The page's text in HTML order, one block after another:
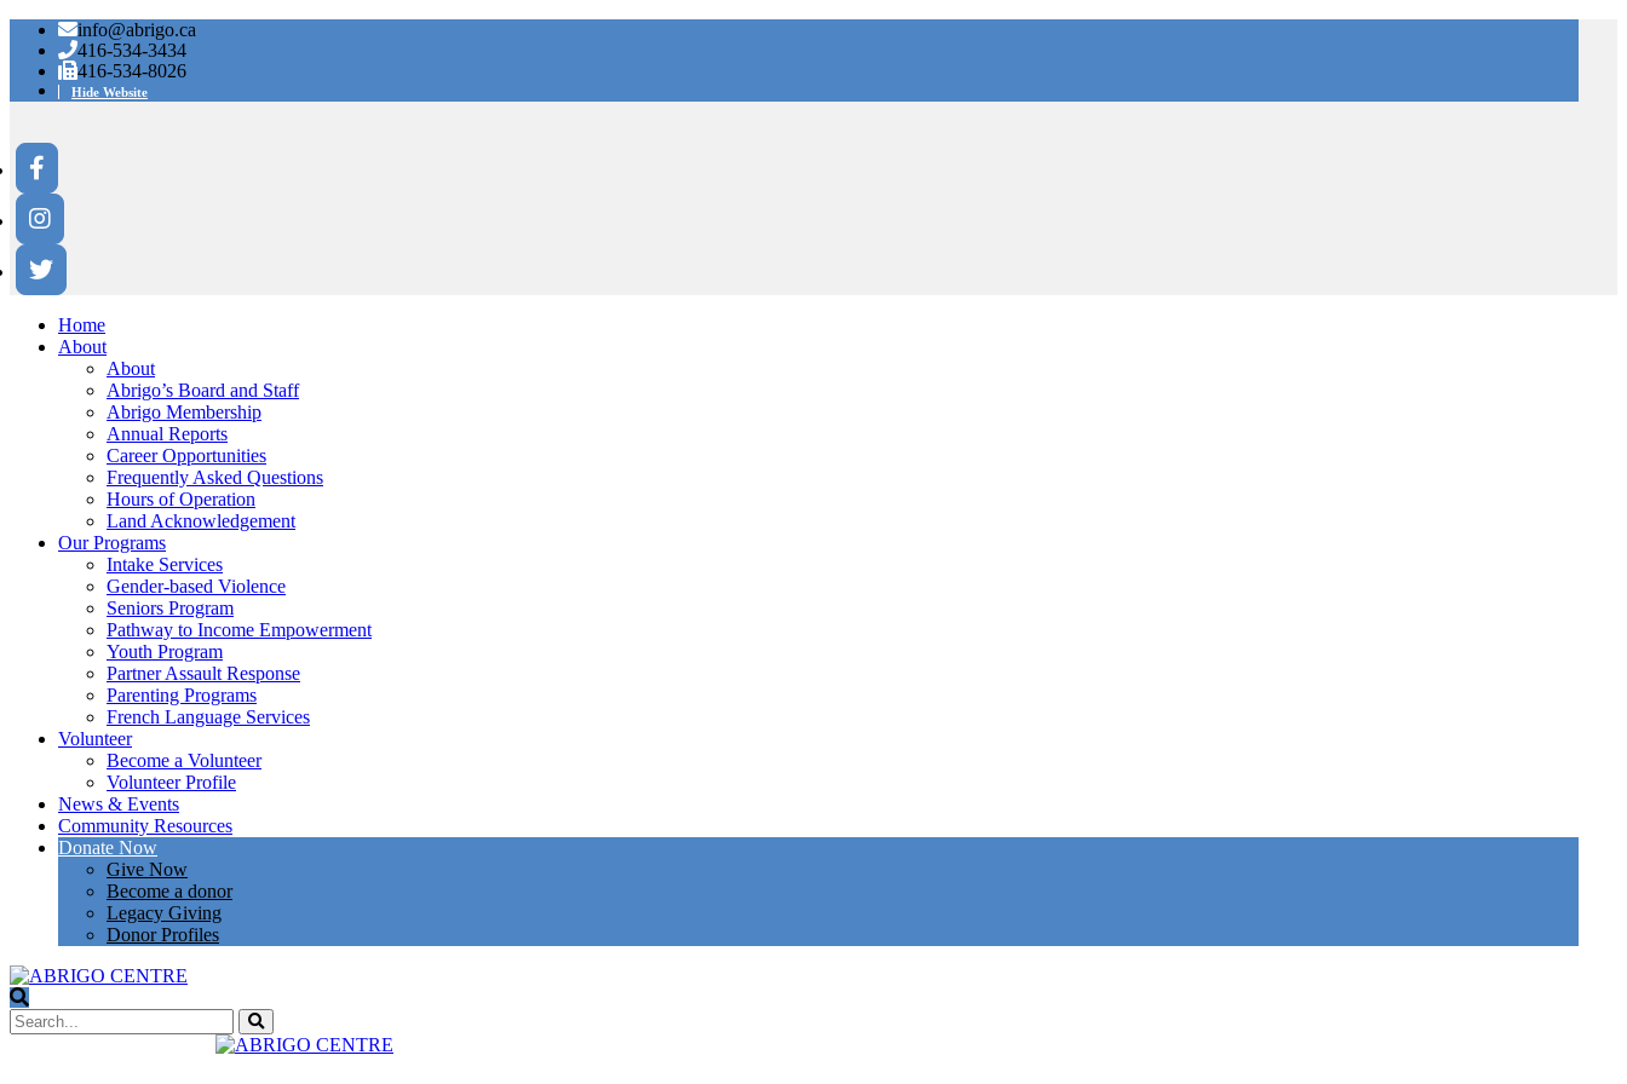
info@abrigo.ca
416-534-3434
416-534-8026
Hide Website
Home
About
About
Abrigo’s Board and Staff
Abrigo Membership
Annual Reports
Career Opportunities
Frequently Asked Questions
Hours of Operation
Land Acknowledgement
Our Programs
Intake Services
Gender-based Violence
Seniors Program
Pathway to Income Empowerment
Youth Program
Partner Assault Response
Parenting Programs
French Language Services
Volunteer
Become a Volunteer
Volunteer Profile
News & Events
Community Resources
Donate Now
Give Now
Become a donor
Legacy Giving
Donor Profiles